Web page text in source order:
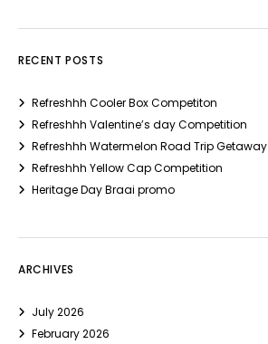
RECENT POSTS
Refreshhh Cooler Box Competiton
Refreshhh Valentine’s day Competition
Refreshhh Watermelon Road Trip Getaway
Refreshhh Yellow Cap Competition
Heritage Day Braai promo
ARCHIVES
July 2026
February 2026